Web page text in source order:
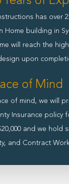
has over
Home building in
will reach the
upon
of Mind
of mind, we will
Insurance policy
and we hold
and Contract